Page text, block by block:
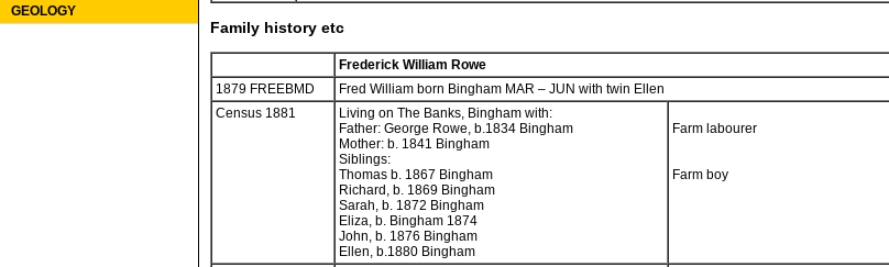
GEOLOGY
Family history etc
Frederick William Rowe
1879 FREEBMD
Fred William born Bingham MAR – JUN with twin Ellen
Census 1881
Living on The Banks, Bingham with:
Father: George Rowe, b.1834 Bingham
Mother: b. 1841 Bingham
Siblings:
Thomas b. 1867 Bingham
Richard, b. 1869 Bingham
Sarah, b. 1872 Bingham
Eliza, b. Bingham 1874
John, b. 1876 Bingham
Ellen, b.1880 Bingham
Farm labourer
Farm boy